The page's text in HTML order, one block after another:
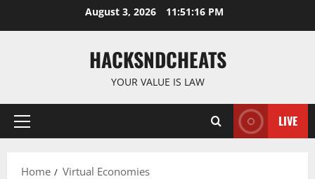
August 3, 2026 11:51:17 PM
HACKSNDCHEATS
YOUR VALUE IS LAW
Primary
LIVE
Home Virtual Economies